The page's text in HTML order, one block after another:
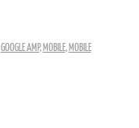
GOOGLE AMP, MOBILE, MOBILE